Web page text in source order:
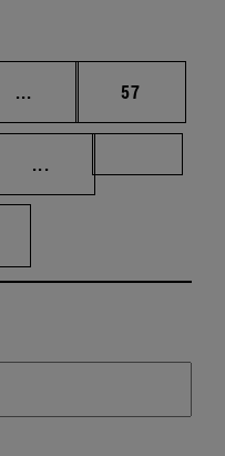
... Intermediate pages
Page
57
...